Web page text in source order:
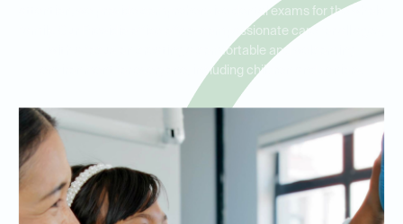
attention, we provide comprehensive dental exams for the whole
family. Our Presidio office offers compassionate care for all ages,
with a focus on creating a comfortable and welcoming
environment for everyone, including children and seniors.